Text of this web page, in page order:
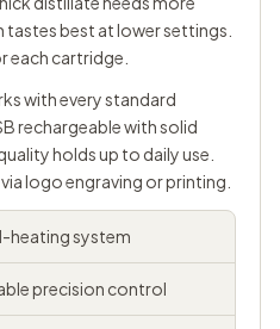
tastes best at lower settings.
each cartridge.
with every standard
rechargeable with solid
holds up to daily use.
logo engraving or printing.
heating system
precision control